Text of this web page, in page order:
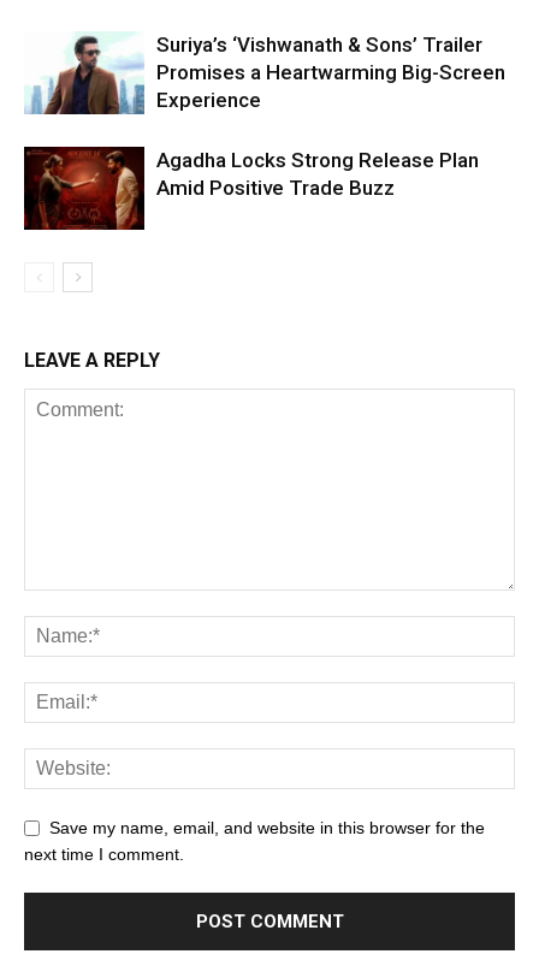
Suriya’s ‘Vishwanath & Sons’ Trailer
Promises a Heartwarming Big-Screen
Experience
Agadha Locks Strong Release Plan
Amid Positive Trade Buzz
LEAVE A REPLY
Save my name, email, and website in this browser for the
next time I comment.